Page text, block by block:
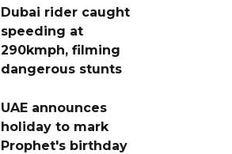
Dubai rider caught
speeding at
290kmph, filming
dangerous stunts
UAE announces
holiday to mark
Prophet's birthday